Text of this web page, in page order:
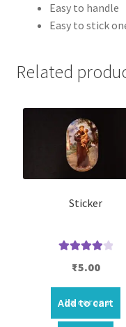
Easy to handle
Easy to stick
Related
Sticker
₹5.00
Add to cart